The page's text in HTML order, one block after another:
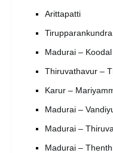
Arittapatti
Madurai –
Thiruvathavur –
Karur –
Madurai –
Madurai –
Madurai –